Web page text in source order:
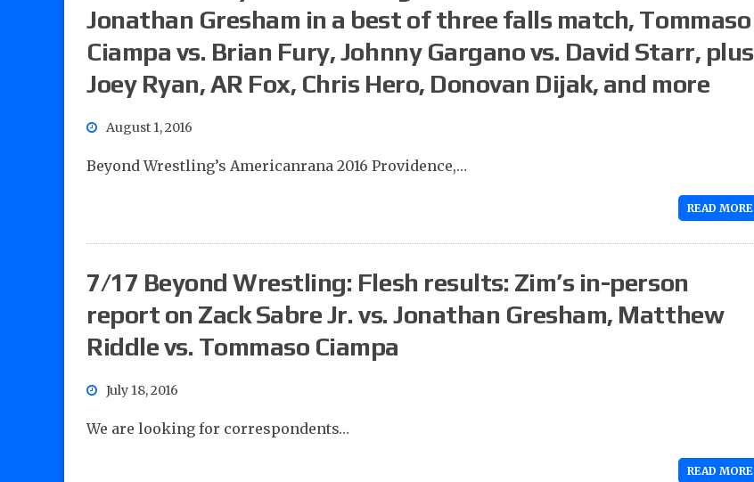
Jonathan Gresham in a best of three falls match, Tommaso
Ciampa vs. Brian Fury, Johnny Gargano vs. David Starr, plus
Joey Ryan, AR Fox, Chris Hero, Donovan Dijak, and more
August 1, 2016
Beyond Wrestling’s Americanrana 2016 Providence,…
READ MORE
7/17 Beyond Wrestling: Flesh results: Zim’s in-person
report on Zack Sabre Jr. vs. Jonathan Gresham, Matthew
Riddle vs. Tommaso Ciampa
July 18, 2016
We are looking for correspondents…
READ MORE